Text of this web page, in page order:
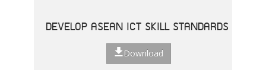
DEVELOP ASEAN ICT SKILL STANDARDS
Download